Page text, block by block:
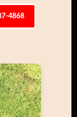
4868